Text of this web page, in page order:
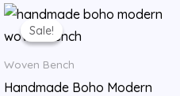
Sale!
Sale!
Woven Bench
Handmade Boho Modern
Original
price
was:
Current
price